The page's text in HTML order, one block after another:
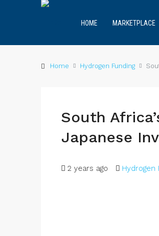
HOME MARKETPLACE
Home Hydrogen Funding
South
Japanese
2 years ago Hydrogen